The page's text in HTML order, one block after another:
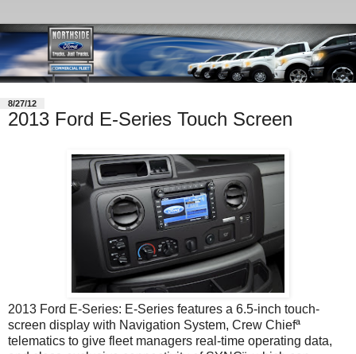
8/27/12
2013 Ford E-Series Touch Screen
2013 Ford E-Series: E-Series features a 6.5-inch touch-
screen display with Navigation System, Crew Chiefª
telematics to give fleet managers real-time operating data,